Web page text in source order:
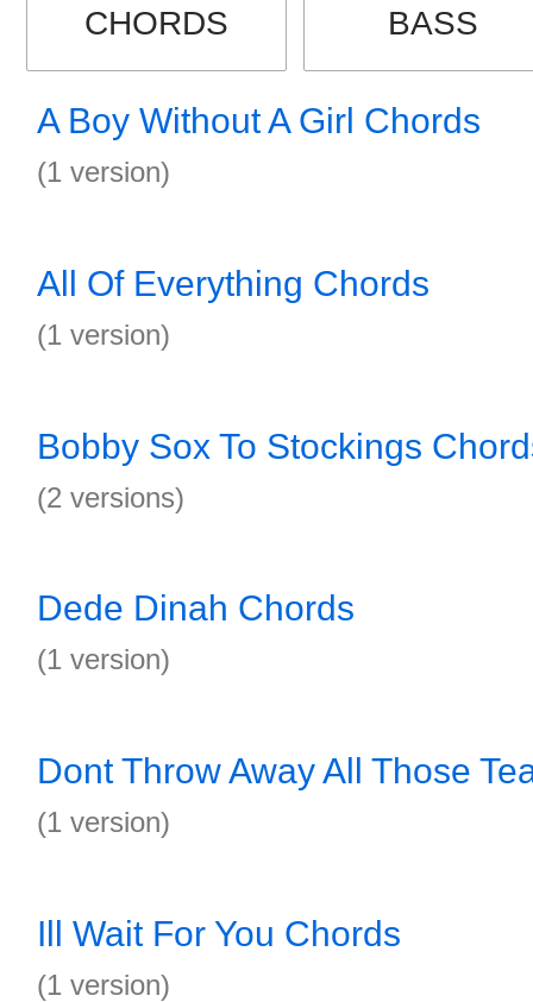
CHORDS BASS
A Boy Without A Girl Chords
(1 version)
All Of Everything Chords
(1 version)
Bobby Sox To Stockings
(2 versions)
Dede Dinah Chords
(1 version)
Dont Throw Away All Those
(1 version)
Ill Wait For You Chords
(1 version)